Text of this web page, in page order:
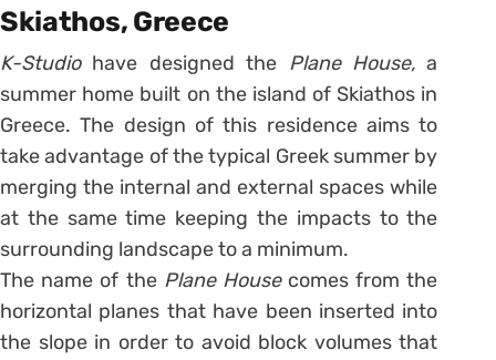
Skiathos, Greece
K-Studio have designed the Plane House,a
summer home built on the island of Skiathos in
Greece. The design of this residence aims to
take advantage of the typical Greek summer by
merging the internal and external spaces while
at the same time keeping the impacts to the
surrounding landscape to a minimum.
The name of the Plane House comes from the
horizontal planes that have been inserted into
the slope in order to avoid block volumes that